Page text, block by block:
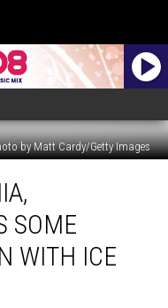
by Matt Cardy/Getty Images
SOME
WITH ICE